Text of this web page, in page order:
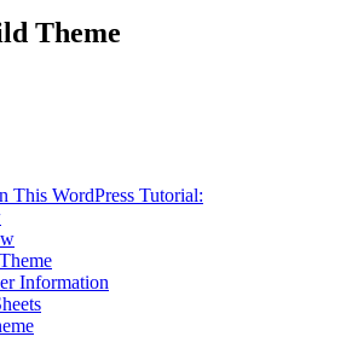
Theme
This WordPress Tutorial:
Information